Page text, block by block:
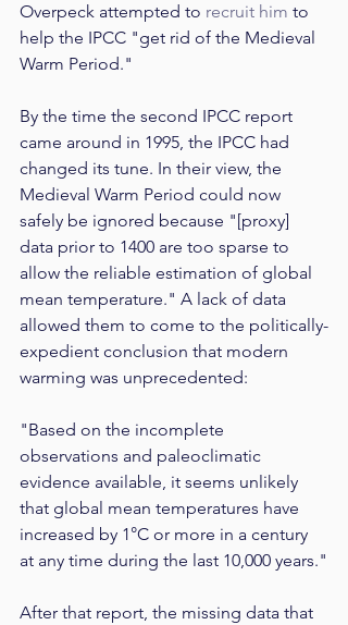
Overpeck attempted to recruit him to
help the IPCC "get rid of the Medieval
Warm Period."
By the time the second IPCC report
came around in 1995, the IPCC had
changed its tune. In their view, the
Medieval Warm Period could now
safely be ignored because "[proxy]
data prior to 1400 are too sparse to
allow the reliable estimation of global
mean temperature." A lack of data
allowed them to come to the politically-
expedient conclusion that modern
warming was unprecedented:
"Based on the incomplete
observations and paleoclimatic
evidence available, it seems unlikely
that global mean temperatures have
increased by 1°C or more in a century
at any time during the last 10,000 years."
After that report, the missing data that